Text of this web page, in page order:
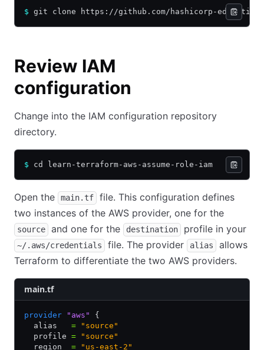
$ git clone https://github.com/hashicorp-education/
Review IAM
configuration
Change into the IAM configuration repository
directory.
$ cd learn-terraform-aws-assume-role-iam
Open the main.tf
file. This configuration defines
two instances of the AWS provider, one for the
source and one for the destination profile in your
~/.aws/credentials file. The provider alias
allows
Terraform to differentiate the two AWS providers.
main.tf
provider "aws"
{
  alias
= "source"
  profile
= "source"
  region
= "us-east-2"